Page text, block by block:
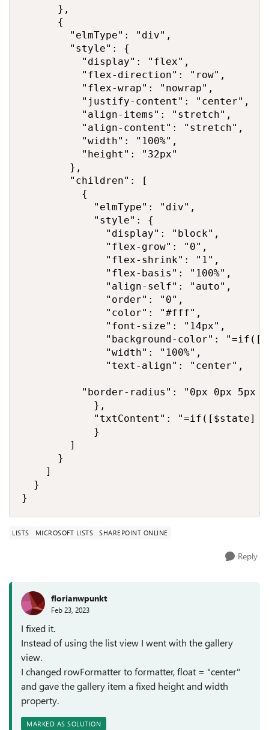
      },
      {
        "elmType": "div",
        "style": {
          "display": "flex",
          "flex-direction": "row",
          "flex-wrap": "nowrap",
          "justify-content": "center",
          "align-items": "stretch",
          "align-content": "stretch",
          "width": "100%",
          "height": "32px"
        },
        "children": [
          {
            "elmType": "div",
            "style": {
              "display": "block",
              "flex-grow": "0",
              "flex-shrink": "1",
              "flex-basis": "100%",
              "align-self": "auto",
              "order": "0",
              "color": "#fff",
              "font-size": "14px",
"background-color":
              "width": "100%",
              "text-align": "center",
"border-radius": "0px 0px 5px
            },
"txtContent": "=if([$state]
            }
        ]
      }
    ]
  }
}
LISTS MICROSOFT LISTS SHAREPOINT ONLINE
Reply
florianwpunkt
Feb 23, 2023
I fixed it.
Instead of using the list view I went with the gallery
view.
I changed rowFormatter to formatter, float = "center"
and gave the gallery item a fixed height and width
property.
MARKED AS SOLUTION